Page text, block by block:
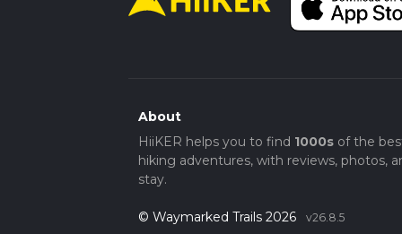
About
HiiKER helps you to find 1000sof the
hiking adventures, with reviews, photos,
stay.
© Waymarked Trails 2026 v26.8.5